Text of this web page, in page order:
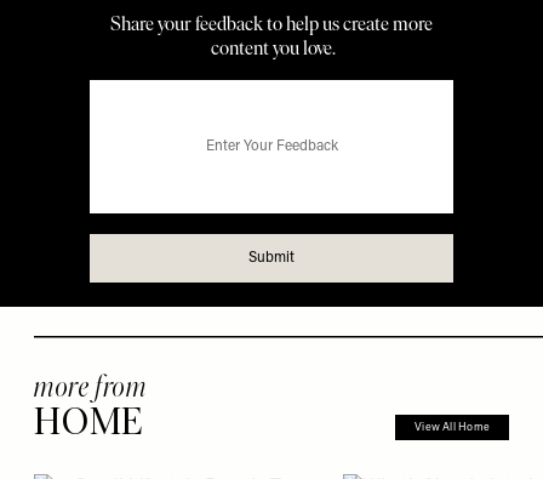
more from
HOME View All Home